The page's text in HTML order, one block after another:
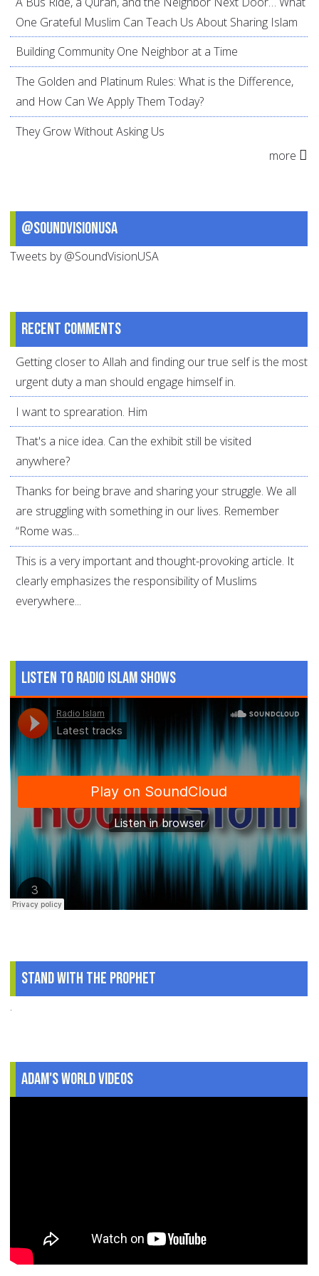
One Grateful Muslim Can Teach Us About Sharing Islam
Building Community One Neighbor at a Time
The Golden and Platinum Rules: What is the Difference,
and How Can We Apply Them Today?
They Grow Without Asking Us
more
@SoundVisionUSA
Tweets by @SoundVisionUSA
Recent comments
Getting closer to Allah and finding our true self is the most
urgent duty a man should engage himself in.
I want to sprearation. Him
That's a nice idea. Can the exhibit still be visited
anywhere?
Thanks for being brave and sharing your struggle. We all
are struggling with something in our lives. Remember
“Rome was...
This is a very important and thought-provoking article. It
clearly emphasizes the responsibility of Muslims
everywhere...
Listen to Radio Islam Shows
Stand With The Prophet
.
Adam's World Videos